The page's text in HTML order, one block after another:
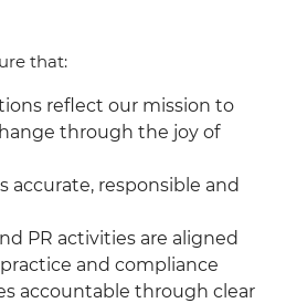
that:
reflect our mission to
through the joy of
accurate, responsible and
PR activities are aligned
and compliance
accountable through clear